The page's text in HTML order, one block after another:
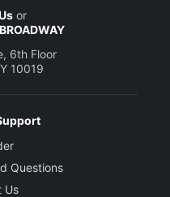
or
6th Floor
10019
Questions
Us